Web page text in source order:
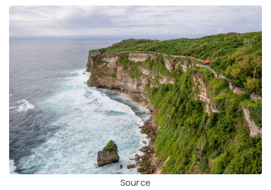
Source